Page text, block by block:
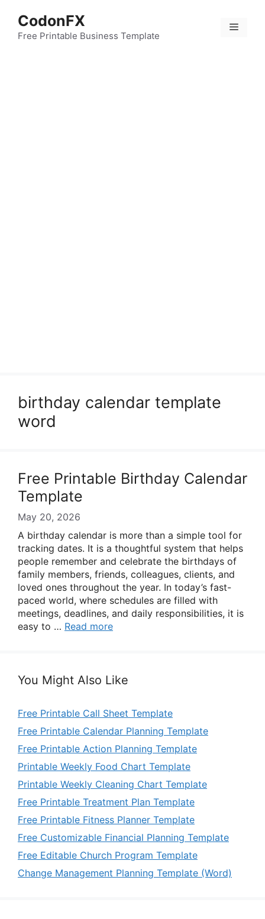
content
CodonFX
Free Printable Business Template
Menu
birthday calendar template
word
Free Printable Birthday Calendar
Template
May 20, 2026
A birthday calendar is more than a simple tool for
tracking dates. It is a thoughtful system that helps
people remember and celebrate the birthdays of
family members, friends, colleagues, clients, and
loved ones throughout the year. In today’s fast-
paced world, where schedules are filled with
meetings, deadlines, and daily responsibilities, it is
easy to … Read more
You Might Also Like
Free Printable Call Sheet Template
Free Printable Calendar Planning Template
Free Printable Action Planning Template
Printable Weekly Food Chart Template
Printable Weekly Cleaning Chart Template
Free Printable Treatment Plan Template
Free Printable Fitness Planner Template
Free Customizable Financial Planning Template
Free Editable Church Program Template
Change Management Planning Template (Word)